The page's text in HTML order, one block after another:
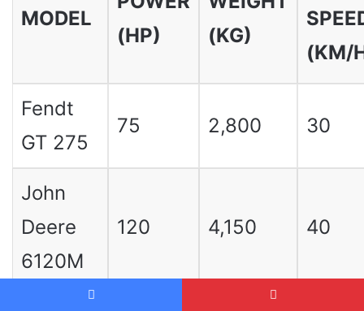
MODEL
(HP)
(KG)
(KM/
Fendt
GT 275
75 2,800 30
John
Deere
6120M
120 4,150 40